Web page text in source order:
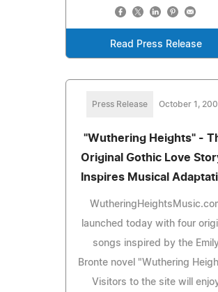
Read Press Release
Press Release October 1,
"Wuthering Heights" -
Original Gothic Love
Inspires Musical
launched today with four
songs inspired by the
Bronte novel "Wuthering
Visitors to the site will